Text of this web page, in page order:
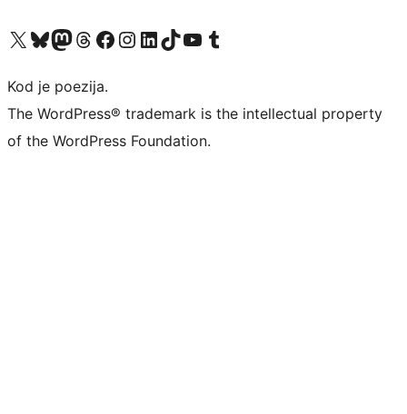
Visit our X (formerly Twitter) account
Visit our Bluesky account
Visit our Mastodon account
Visit our Threads account
Visit our Facebook page
Visit our Instagram account
Visit our LinkedIn account
Visit our TikTok account
Visit our YouTube channel
Visit our Tumblr account
Kod je poezija.
The WordPress® trademark is the intellectual property
of the WordPress Foundation.